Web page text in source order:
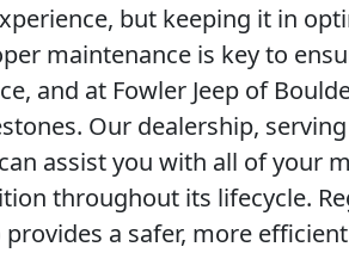
but keeping it in
maintenance is key to
and at Fowler Jeep of
Our dealership, serving
assist you with all of your
throughout its lifecycle.
a safer, more